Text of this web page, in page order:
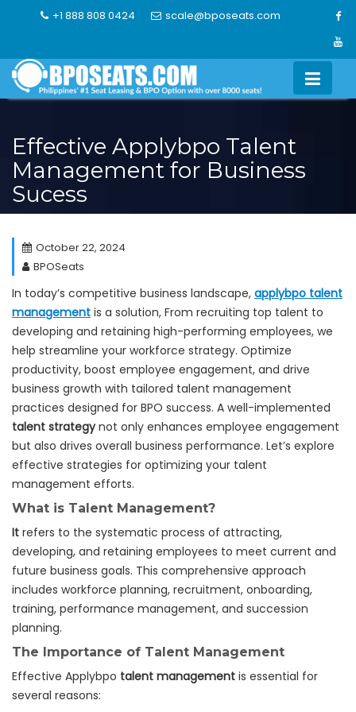
+1 888 808 0424 scale@bposeats.com
Effective Applybpo Talent
Management for Business
Sucess
October 22, 2024
BPOSeats
In today’s competitive business landscape, applybpo talent
management is a solution, From recruiting top talent to
developing and retaining high-performing employees, we
help streamline your workforce strategy. Optimize
productivity, boost employee engagement, and drive
business growth with tailored talent management
practices designed for BPO success. A well-implemented
talent strategynot only enhances employee engagement
but also drives overall business performance. Let’s explore
effective strategies for optimizing your talent
management efforts.
What is Talent Management?
It refers to the systematic process of attracting,
developing, and retaining employees to meet current and
future business goals. This comprehensive approach
includes workforce planning, recruitment, onboarding,
training, performance management, and succession
planning.
The Importance of Talent Management
Effective Applybpo talent management is essential for
several reasons: